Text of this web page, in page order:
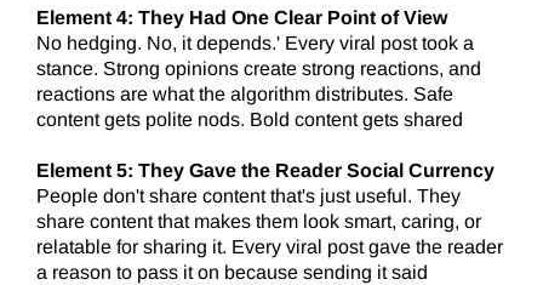
Element 4: They Had One Clear Point of View
No hedging. No, it depends.' Every viral post took a
stance. Strong opinions create strong reactions, and
reactions are what the algorithm distributes. Safe
content gets polite nods. Bold content gets shared
Element 5: They Gave the Reader Social Currency
People don't share content that's just useful. They
share content that makes them look smart, caring, or
relatable for sharing it. Every viral post gave the reader
a reason to pass it on because sending it said